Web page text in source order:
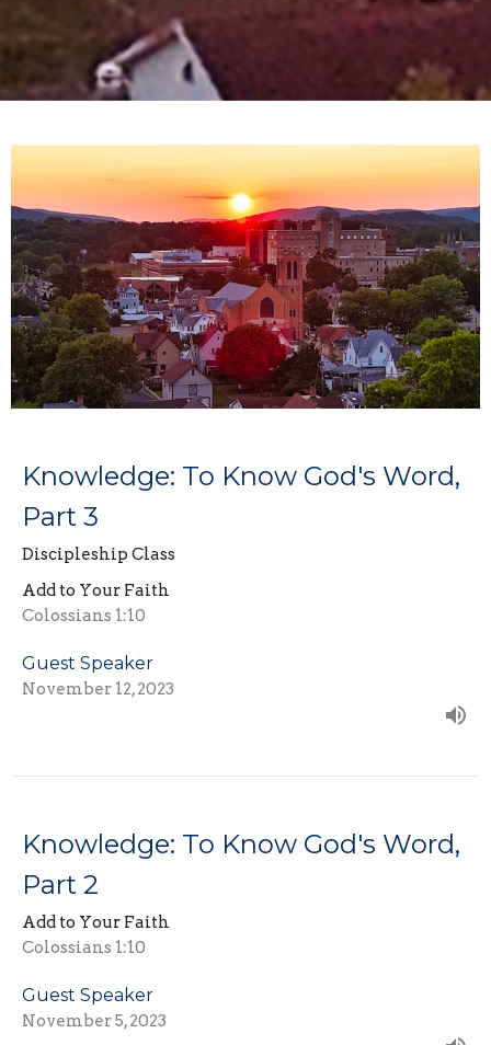
Knowledge: To Know God's Word,
Part 3
Discipleship Class
Add to Your Faith
Colossians 1:10
Guest Speaker
November 12, 2023
Knowledge: To Know God's Word,
Part 2
Add to Your Faith
Colossians 1:10
Guest Speaker
November 5, 2023